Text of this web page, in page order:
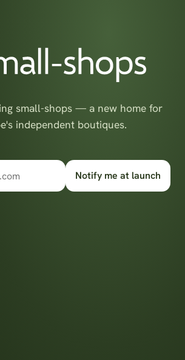
small-shops — a new home for
independent boutiques.
Notify me at launch